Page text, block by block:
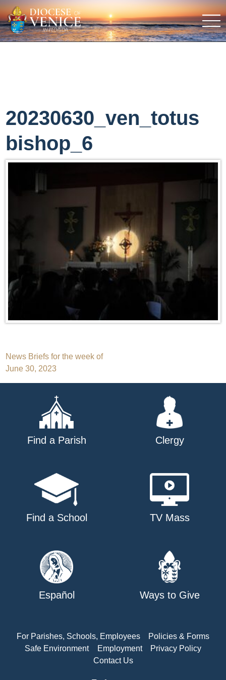
20230630_ven_totus
bishop_6
Post
navigation
News Briefs for the week of
June 30, 2023
Find a Parish Clergy
Find a School TV Mass
Español Ways to Give
For Parishes, Schools, Employees
Policies & Forms
Safe Environment
Employment
Privacy Policy
Contact Us